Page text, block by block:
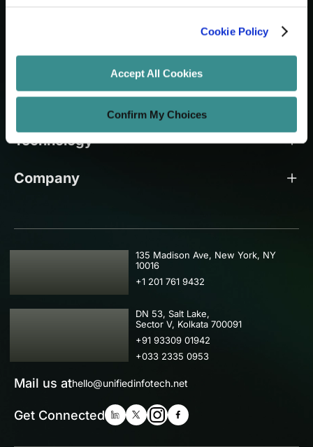
Cookie Policy
Accept All Cookies
Confirm My Choices
Let's Grow Your Brand
Core Services
Technology
Company
USA
135 Madison Ave, New York, NY
10016
+1 201 761 9432
IND
DN 53, Salt Lake,
Sector V, Kolkata 700091
+91 93309 01942
+033 2335 0953
Mail us athello@unifiedinfotech.net
Get Connected